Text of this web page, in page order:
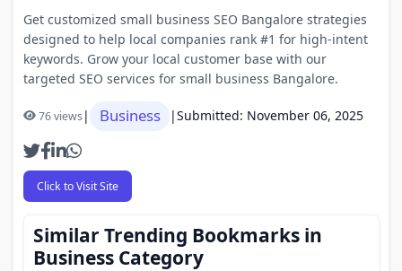
Get customized small business SEO Bangalore strategies
designed to help local companies rank #1 for high-intent
keywords. Grow your local customer base with our
targeted SEO services for small business Bangalore.
76 views| Business |Submitted: November 06, 2025
Click to Visit Site
Similar Trending Bookmarks in
Business Category